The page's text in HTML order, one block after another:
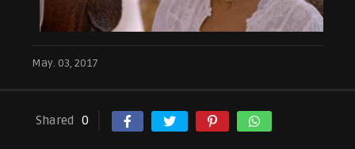
May. 03, 2017
Shared 0